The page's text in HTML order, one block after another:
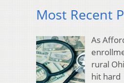
Most Recent
As
rural
hit hard